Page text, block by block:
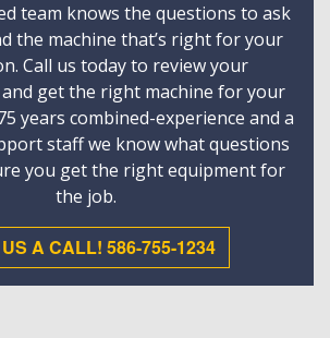
team knows the questions to ask
the machine that’s right for your
Call us today to review your
get the right machine for your
years combined-experience and a
staff we know what questions
you get the right equipment for
the job.
A CALL! 586-755-1234